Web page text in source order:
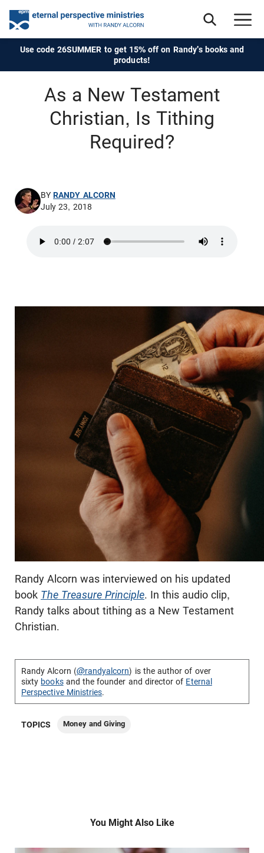
Use code 26SUMMER to get 15% off on Randy's books and
products!
As a New Testament
Christian, Is Tithing
Required?
BYRANDY ALCORN
July 23, 2018
Randy Alcorn was interviewed on his updated
book The Treasure Principle. In this audio clip,
Randy talks about tithing as a New Testament
Christian.
Randy Alcorn (@randyalcorn) is the author of over
sixty booksand the founder and director of Eternal
Perspective Ministries.
TOPICS Money and Giving
You Might Also Like